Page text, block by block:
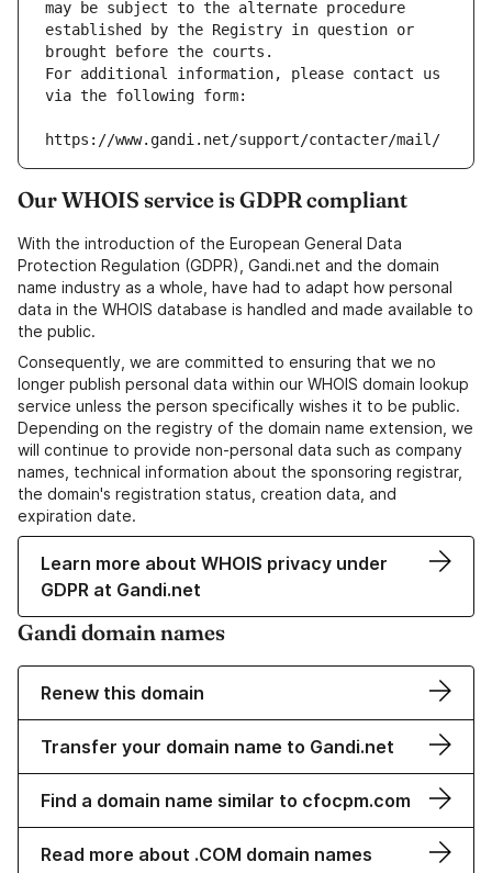
may be subject to the alternate procedure
established by the Registry in question or
brought before the courts.
For additional information, please contact us
via the following form:
https://www.gandi.net/support/contacter/mail/
Our WHOIS service is GDPR compliant
With the introduction of the European General Data
Protection Regulation (GDPR), Gandi.net and the domain
name industry as a whole, have had to adapt how personal
data in the WHOIS database is handled and made available to
the public.
Consequently, we are committed to ensuring that we no
longer publish personal data within our WHOIS domain lookup
service unless the person specifically wishes it to be public.
Depending on the registry of the domain name extension, we
will continue to provide non-personal data such as company
names, technical information about the sponsoring registrar,
the domain's registration status, creation data, and
expiration date.
Learn more about WHOIS privacy under
GDPR at Gandi.net
Gandi domain names
Renew this domain
Transfer your domain name to Gandi.net
Find a domain name similar to cfocpm.com
Read more about .COM domain names